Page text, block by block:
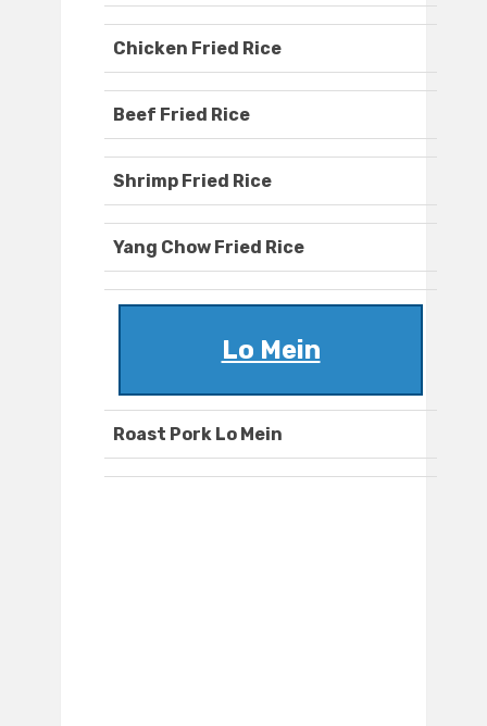
Chicken Fried Rice
Beef Fried Rice
Shrimp Fried Rice
Yang Chow Fried Rice
Lo Mein
Roast Pork Lo Mein